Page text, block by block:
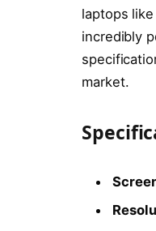
laptops
incredibly
market.